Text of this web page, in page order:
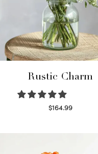
Rustic Charm
$164.99